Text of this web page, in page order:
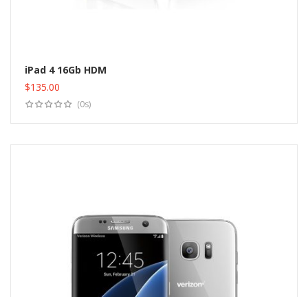
iPad 4 16Gb HDM
$135.00
(0s)